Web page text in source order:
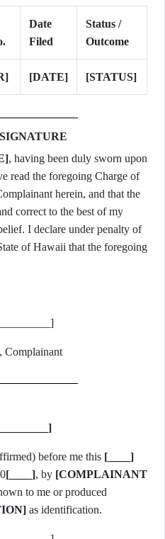
Date
Filed
Status /
Outcome
[DATE] [STATUS]
, having been duly sworn upon
read the foregoing Charge of
herein, and that the
correct to the best of my
I declare under penalty of
of Hawaii that the foregoing
, Complainant
before me this [____]
[____], by [COMPLAINANT
as identification.